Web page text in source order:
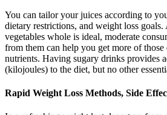
You can tailor your juices according to
dietary restrictions, and weight loss
vegetables whole is ideal, moderate
from them can help you get more of
nutrients. Having sugary drinks provides
(kilojoules) to the diet, but no other
Rapid Weight Loss Methods, Side